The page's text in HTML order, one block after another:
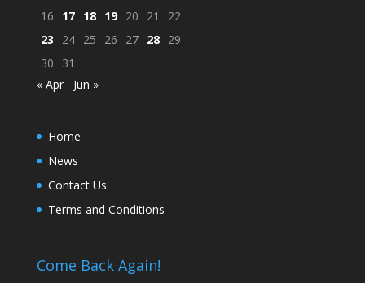
16
17 18 19 20 21
22
23
24 25 26 27 28 29
30
31
« Apr
Jun »
Home
News
Contact Us
Terms and Conditions
Come Back Again!